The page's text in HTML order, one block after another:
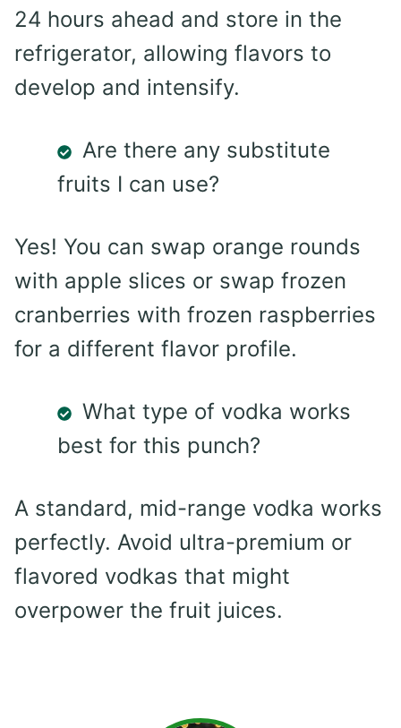
24 hours ahead and store in the
refrigerator, allowing flavors to
develop and intensify.
Are there any substitute
fruits I can use?
Yes! You can swap orange rounds
with apple slices or swap frozen
cranberries with frozen raspberries
for a different flavor profile.
What type of vodka works
best for this punch?
A standard, mid-range vodka works
perfectly. Avoid ultra-premium or
flavored vodkas that might
overpower the fruit juices.